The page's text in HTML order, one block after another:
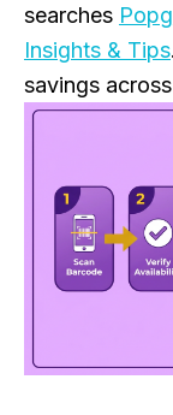
searches
Insights & Tips
savings